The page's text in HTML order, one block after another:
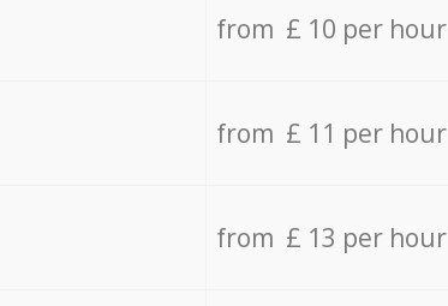
from £ 10 per hour
from £ 11 per hour
from £ 13 per hour